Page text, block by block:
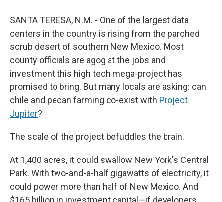
SANTA TERESA, N.M. - One of the largest data
centers in the country is rising from the parched
scrub desert of southern New Mexico. Most
county officials are agog at the jobs and
investment this high tech mega-project has
promised to bring. But many locals are asking: can
chile and pecan farming co-exist with Project
Jupiter?
The scale of the project befuddles the brain.
At 1,400 acres, it could swallow New York's Central
Park. With two-and-a-half gigawatts of electricity, it
could power more than half of New Mexico. And
$165 billion in investment capital—if developers